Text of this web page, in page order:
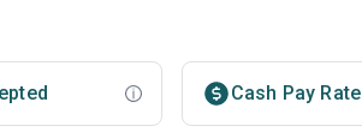
Cash Pay Rate